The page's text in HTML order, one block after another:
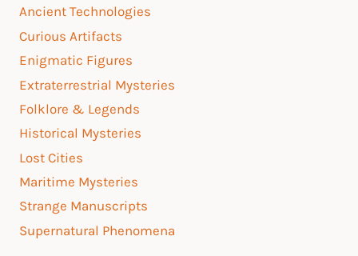
Ancient Technologies
Curious Artifacts
Enigmatic Figures
Extraterrestrial Mysteries
Folklore & Legends
Historical Mysteries
Lost Cities
Maritime Mysteries
Strange Manuscripts
Supernatural Phenomena